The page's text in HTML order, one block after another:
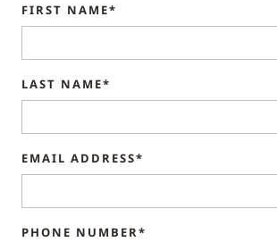
FIRST NAME*
LAST NAME*
EMAIL ADDRESS*
PHONE NUMBER*